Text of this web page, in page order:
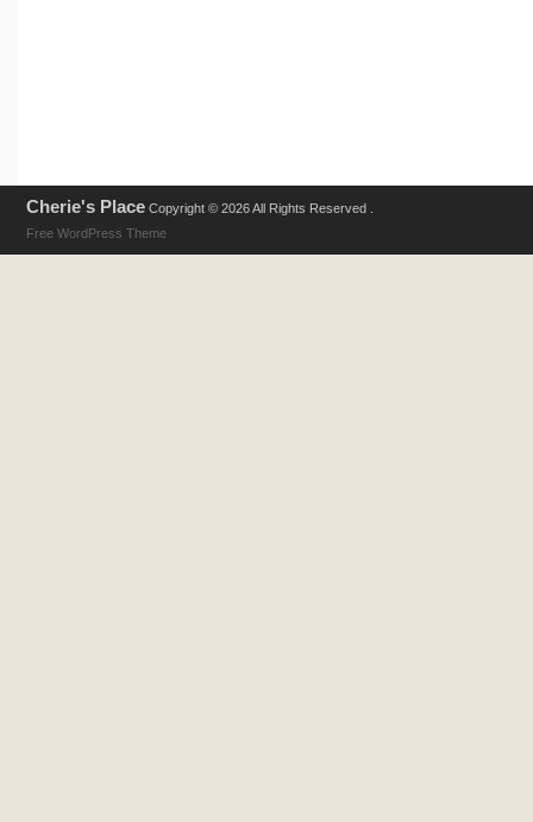
Cherie's Place Copyright © 2026 All Rights Reserved .
Free WordPress Theme